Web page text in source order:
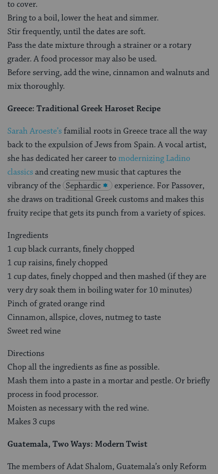
to cover.
Bring to a boil, lower the heat and simmer.
Stir frequently, until the dates are soft.
Pass the date mixture through a strainer or a rotary
grader. A food processor may also be used.
Before serving, add the wine, cinnamon and walnuts and
mix thoroughly.
Greece: Traditional Greek Haroset Recipe
Sarah Aroeste’sfamilial roots in Greece trace all the way
back to the expulsion of Jews from Spain. A vocal artist,
she has dedicated her career tomodernizing Ladino
classicsand creating new music that captures the
vibrancy of the Sephardic
experience. For Passover,
she draws on traditional Greek customs and makes this
fruity recipe that gets its punch from a variety of spices.
Ingredients
1 cup black currants, finely chopped
1 cup raisins, finely chopped
1 cup dates, finely chopped and then mashed (if they are
very dry soak them in boiling water for 10 minutes)
Pinch of grated orange rind
Cinnamon, allspice, cloves, nutmeg to taste
Sweet red wine
Directions
Chop all the ingredients as fine as possible.
Mash them into a paste in a mortar and pestle. Or briefly
process in food processor.
Moisten as necessary with the red wine.
Makes 3 cups
Guatemala, Two Ways: Modern Twist
The members of Adat Shalom, Guatemala’s only Reform